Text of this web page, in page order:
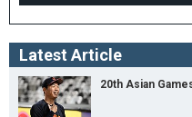
Latest Article
20th Asian